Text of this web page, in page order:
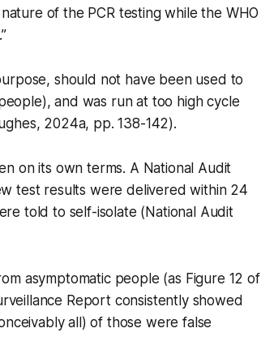
of the PCR testing while the WHO
should not have been used to
and was run at too high cycle
2024a, pp. 138-142).
on its own terms. A National Audit
test results were delivered within 24
told to self-isolate (National Audit
asymptomatic people (as Figure 12 of
Report consistently showed
all) of those were false